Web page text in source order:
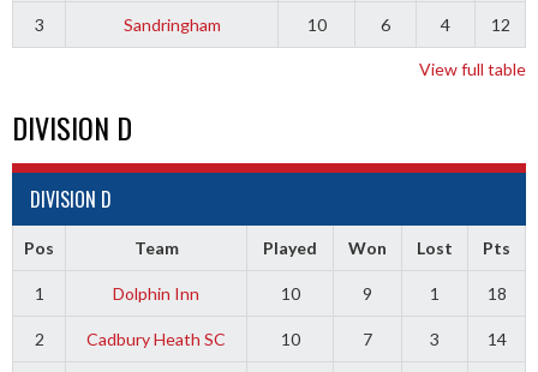
3 Sandringham 10 6 4 12
View full table
DIVISION D
DIVISION D
Pos Team Played Won Lost Pts
1 Dolphin Inn 10 9 1 18
2 Cadbury Heath SC 10 7 3 14